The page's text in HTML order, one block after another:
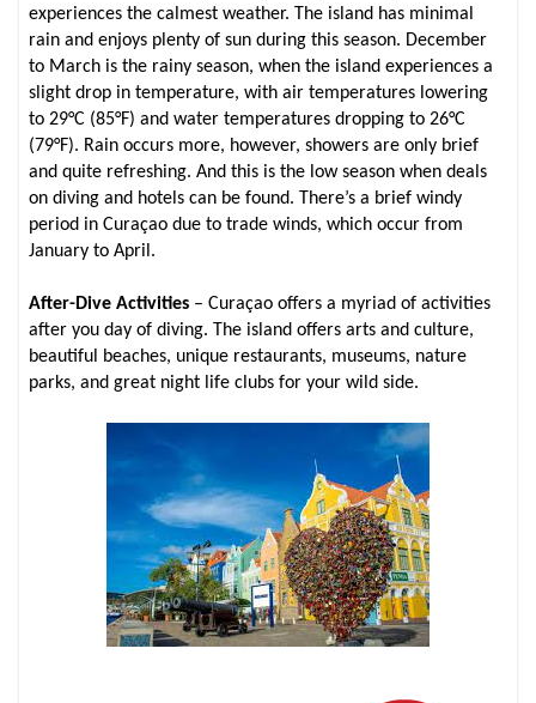
experiences the calmest weather. The island has minimal
rain and enjoys plenty of sun during this season. December
to March is the rainy season, when the island experiences a
slight drop in temperature, with air temperatures lowering
to 29°C (85°F) and water temperatures dropping to 26°C
(79°F). Rain occurs more, however, showers are only brief
and quite refreshing. And this is the low season when deals
on diving and hotels can be found. There’s a brief windy
period in Curaçao due to trade winds, which occur from
January to April.
After-Dive Activities – Curaçao offers a myriad of activities
after you day of diving. The island offers arts and culture,
beautiful beaches, unique restaurants, museums, nature
parks, and great night life clubs for your wild side.